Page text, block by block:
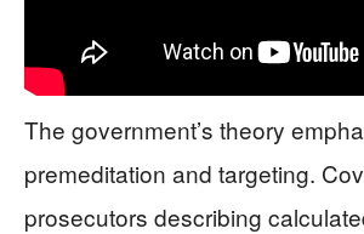
The government’s theory
premeditation and targeting.
prosecutors describing